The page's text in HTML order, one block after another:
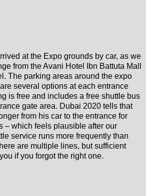
at the Expo grounds by car, as we
from the Avani Hotel Ibn Battuta Mall
The parking areas around the expo
several options at each entrance
is free and includes a free shuttle bus
gate area. Dubai 2020 tells that
from his car to the entrance for
– which feels plausible after our
service runs more frequently than
are multiple lines, but sufficient
if you forgot the right one.